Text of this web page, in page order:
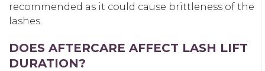
recommended as it could cause brittleness of the
lashes.
DOES AFTERCARE AFFECT LASH LIFT
DURATION?